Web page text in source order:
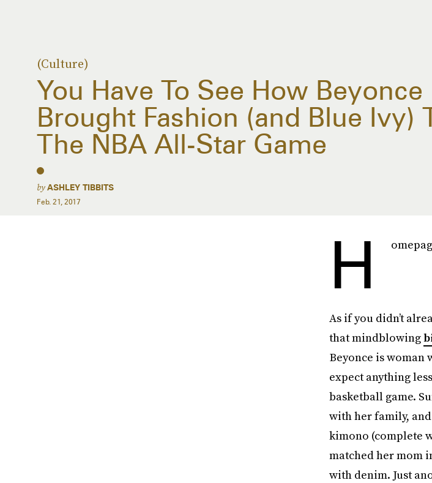
(Culture)
You Have To See How Beyonce
Brought Fashion (and Blue Ivy)
The NBA All-Star Game
byASHLEY TIBBITS
Feb. 21, 2017
H
As if you didn’t
that mindblowing
Beyonce is woman
expect anything
basketball game.
with her family,
kimono (complete
matched her mom
with denim. Just